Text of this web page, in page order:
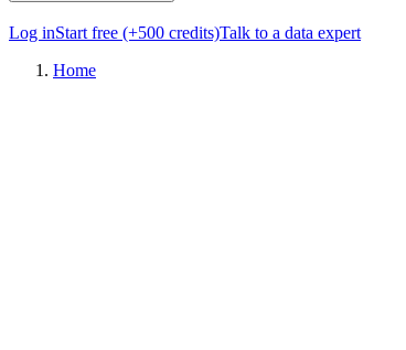
Log inStart free (+500 credits)Talk to a data expert
Home